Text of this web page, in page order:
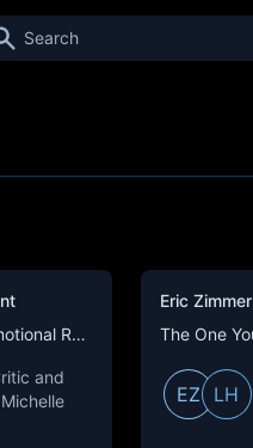
The One You Feed | Personal Growth, Emotional Resilience & Purpose
and
Eric Zimmer
EZ LH